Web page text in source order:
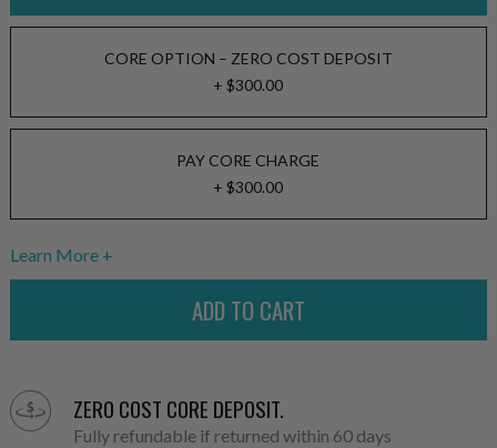
CORE OPTION – ZERO COST DEPOSIT
+ $300.00
PAY CORE CHARGE
+ $300.00
Learn More
ZERO COST CORE DEPOSIT.
Fully refundable if returned within 60 days